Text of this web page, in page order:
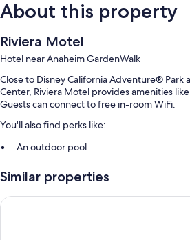
About this property
Riviera Motel
Hotel near Anaheim GardenWalk
Close to Disney California Adventure® Park
Center, Riviera Motel provides amenities
Guests can connect to free in-room WiFi.
You'll also find perks like:
An outdoor pool
Multilingual staff, a front-desk safe, and
Room features
Similar properties
Motel 6 Anaheim Maingate